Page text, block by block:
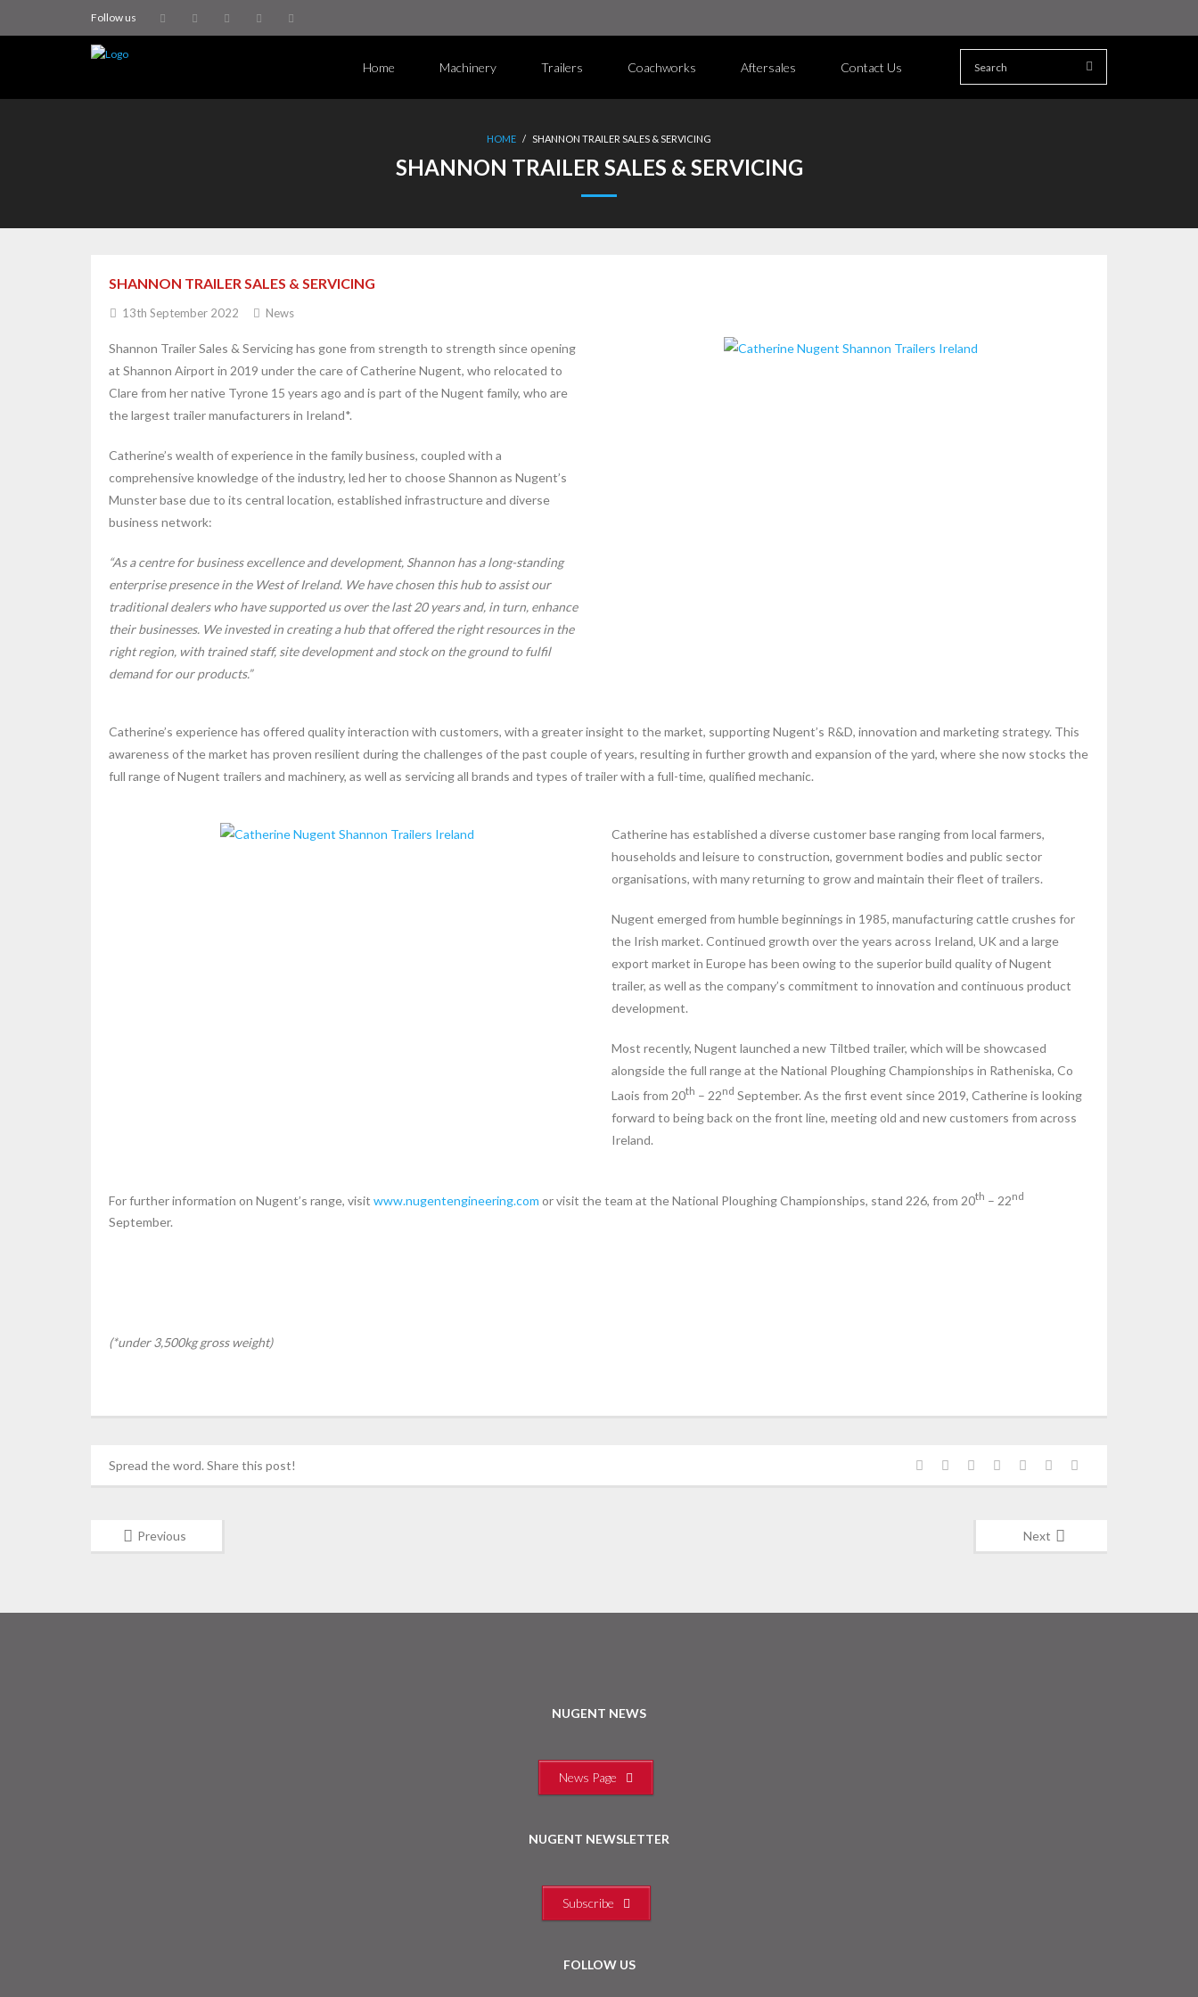
Follow us
Home Machinery Trailers Coachworks Aftersales Contact Us
HOME / SHANNON TRAILER SALES & SERVICING
SHANNON TRAILER SALES & SERVICING
SHANNON TRAILER SALES & SERVICING
13th September 2022 News
Shannon Trailer Sales & Servicing has gone from strength to strength since opening
at Shannon Airport in 2019 under the care of Catherine Nugent, who relocated to
Clare from her native Tyrone 15 years ago and is part of the Nugent family, who are
the largest trailer manufacturers in Ireland*.
Catherine’s wealth of experience in the family business, coupled with a
comprehensive knowledge of the industry, led her to choose Shannon as Nugent’s
Munster base due to its central location, established infrastructure and diverse
business network:
“As a centre for business excellence and development, Shannon has a long-standing
enterprise presence in the West of Ireland. We have chosen this hub to assist our
traditional dealers who have supported us over the last 20 years and, in turn, enhance
their businesses. We invested in creating a hub that offered the right resources in the
right region, with trained staff, site development and stock on the ground to fulfil
demand for our products.”
Catherine’s experience has offered quality interaction with customers, with a greater insight to the market, supporting Nugent’s R&D, innovation and marketing strategy. This
awareness of the market has proven resilient during the challenges of the past couple of years, resulting in further growth and expansion of the yard, where she now stocks the
full range of Nugent trailers and machinery, as well as servicing all brands and types of trailer with a full-time, qualified mechanic.
Catherine has established a diverse customer base ranging from local farmers,
households and leisure to construction, government bodies and public sector
organisations, with many returning to grow and maintain their fleet of trailers.
Nugent emerged from humble beginnings in 1985, manufacturing cattle crushes for
the Irish market. Continued growth over the years across Ireland, UK and a large
export market in Europe has been owing to the superior build quality of Nugent
trailer, as well as the company’s commitment to innovation and continuous product
development.
Most recently, Nugent launched a new Tiltbed trailer, which will be showcased
alongside the full range at the National Ploughing Championships in Ratheniska, Co
Laois from 20th – 22nd September. As the first event since 2019, Catherine is looking
forward to being back on the front line, meeting old and new customers from across
Ireland.
For further information on Nugent’s range, visit www.nugentengineering.com or visit the team at the National Ploughing Championships, stand 226, from 20th – 22nd
September.
(*under 3,500kg gross weight)
Spread the word. Share this post!
Previous Next
NUGENT NEWS
News Page
NUGENT NEWSLETTER
Subscribe
FOLLOW US